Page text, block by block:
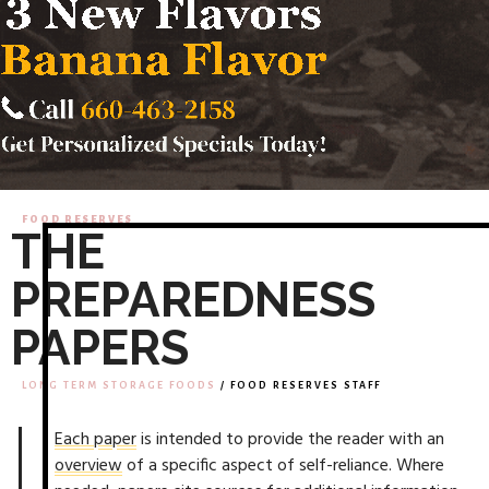
FOOD RESERVES
THE
PREPAREDNESS
PAPERS
LONG TERM STORAGE FOODS / FOOD RESERVES STAFF
Each paperis intended to provide the reader with an
overviewof a specific aspect of self-reliance. Where